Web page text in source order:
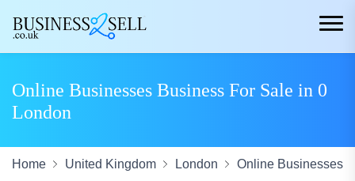
Online Businesses Business For Sale in 0
London
Home United Kingdom London Online Businesses